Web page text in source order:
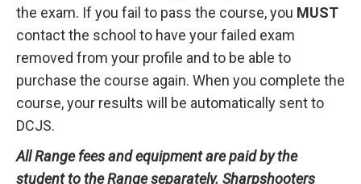
the exam. If you fail to pass the course, you MUST
contact the school to have your failed exam
removed from your profile and to be able to
purchase the course again. When you complete the
course, your results will be automatically sent to
DCJS.
All Range fees and equipment are paid by the
student to the Range separately. Sharpshooters